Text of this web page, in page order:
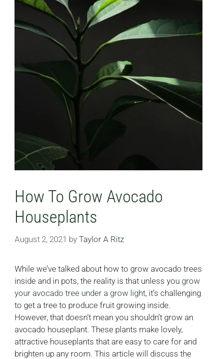
How To Grow Avocado
Houseplants
August 2, 2021 by Taylor A Ritz
While we’ve talked about how to grow avocado trees
inside and in pots, the reality is that unless you grow
your avocado tree under a grow light, it’s challenging
to get a tree to produce fruit growing inside.
However, that doesn’t mean you shouldn’t grow an
avocado houseplant. These plants make lovely,
attractive houseplants that are easy to care for and
brighten up any room. This article will discuss the